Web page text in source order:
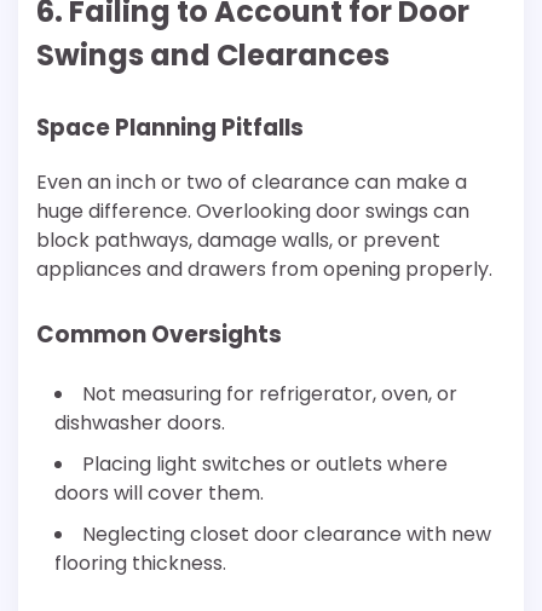
6. Failing to Account for Door
Swings and Clearances
Space Planning Pitfalls
Even an inch or two of clearance can make a
huge difference. Overlooking door swings can
block pathways, damage walls, or prevent
appliances and drawers from opening properly.
Common Oversights
Not measuring for refrigerator, oven, or
dishwasher doors.
Placing light switches or outlets where
doors will cover them.
Neglecting closet door clearance with new
flooring thickness.